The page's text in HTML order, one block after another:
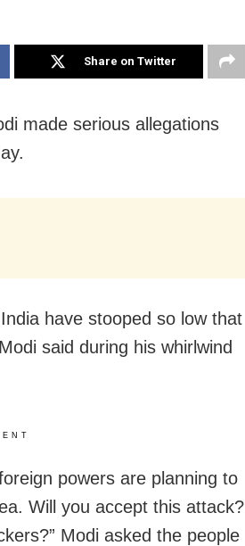
Share on Twitter
made serious allegations
have stooped so low that
said during his whirlwind
powers are planning to
Will you accept this attack?
Modi asked the people